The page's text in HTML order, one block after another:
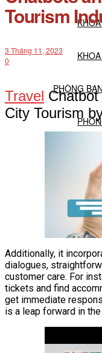
PHÒNG BAN
TT
NGHIÊN CỨU KHOA
VĂN BẢN
Tourism
3 Tháng 11, 2023
0
Travel
City Tourism
Additionally, it
dialogues,
customer care. For
tickets and find
get immediate
is a leap forward in